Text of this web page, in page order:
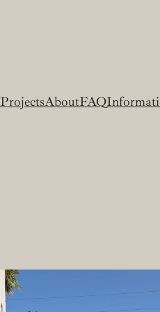
ProjectsAboutFAQ